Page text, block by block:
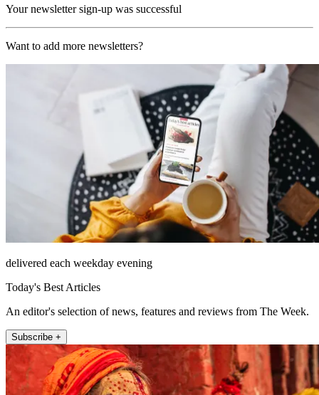
Your newsletter sign-up was successful
Want to add more newsletters?
delivered each weekday evening
Today's Best Articles
An editor's selection of news, features and reviews from The Week.
Subscribe +